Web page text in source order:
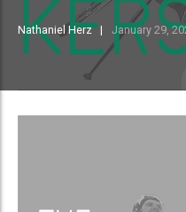
Nathaniel Herz January 29,